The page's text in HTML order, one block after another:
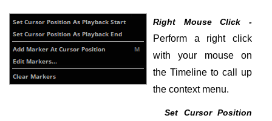
Right Mouse Click -
Perform a right click
with your mouse on
the Timeline to call up
the context menu.
Set Cursor Position